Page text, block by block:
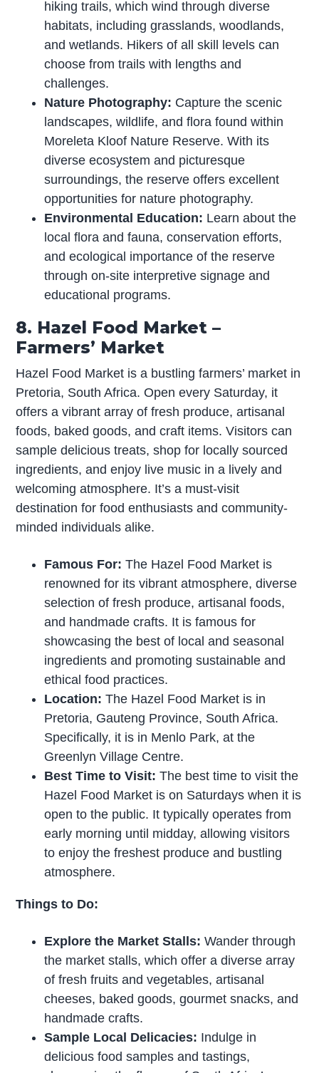
hiking trails, which wind through diverse
habitats, including grasslands, woodlands,
and wetlands. Hikers of all skill levels can
choose from trails with lengths and
challenges.
Nature Photography: Capture the scenic
landscapes, wildlife, and flora found within
Moreleta Kloof Nature Reserve. With its
diverse ecosystem and picturesque
surroundings, the reserve offers excellent
opportunities for nature photography.
Environmental Education: Learn about the
local flora and fauna, conservation efforts,
and ecological importance of the reserve
through on-site interpretive signage and
educational programs.
8. Hazel Food Market –
Farmers’ Market
Hazel Food Market is a bustling farmers’ market in
Pretoria, South Africa. Open every Saturday, it
offers a vibrant array of fresh produce, artisanal
foods, baked goods, and craft items. Visitors can
sample delicious treats, shop for locally sourced
ingredients, and enjoy live music in a lively and
welcoming atmosphere. It’s a must-visit
destination for food enthusiasts and community-
minded individuals alike.
Famous For: The Hazel Food Market is
renowned for its vibrant atmosphere, diverse
selection of fresh produce, artisanal foods,
and handmade crafts. It is famous for
showcasing the best of local and seasonal
ingredients and promoting sustainable and
ethical food practices.
Location: The Hazel Food Market is in
Pretoria, Gauteng Province, South Africa.
Specifically, it is in Menlo Park, at the
Greenlyn Village Centre.
Best Time to Visit: The best time to visit the
Hazel Food Market is on Saturdays when it is
open to the public. It typically operates from
early morning until midday, allowing visitors
to enjoy the freshest produce and bustling
atmosphere.
Things to Do:
Explore the Market Stalls: Wander through
the market stalls, which offer a diverse array
of fresh fruits and vegetables, artisanal
cheeses, baked goods, gourmet snacks, and
handmade crafts.
Sample Local Delicacies: Indulge in
delicious food samples and tastings,